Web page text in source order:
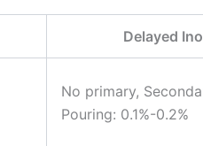
Delayed
No primary,
Pouring: 0.1%-0.2%